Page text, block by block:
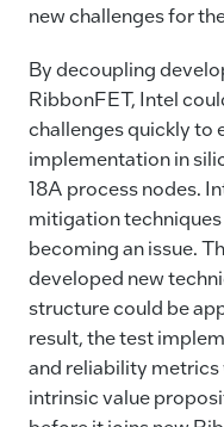
new challenges for
By decoupling
RibbonFET, Intel
challenges quickly to
implementation in
18A process nodes.
mitigation
becoming an issue.
developed new
structure could be
result, the test
and reliability
intrinsic value